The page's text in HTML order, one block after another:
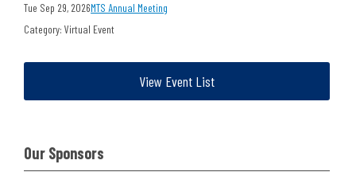
Tue Sep 29, 2026MTS Annual Meeting
Category: Virtual Event
View Event List
Our Sponsors